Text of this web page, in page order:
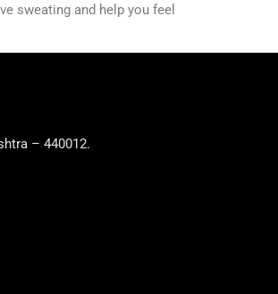
sweating and help you feel
– 440012.